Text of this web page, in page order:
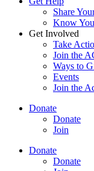
Share
Know
Get Involved
Take
Join the
Ways to
Events
Join the
Donate
Donate
Join
Donate
Donate